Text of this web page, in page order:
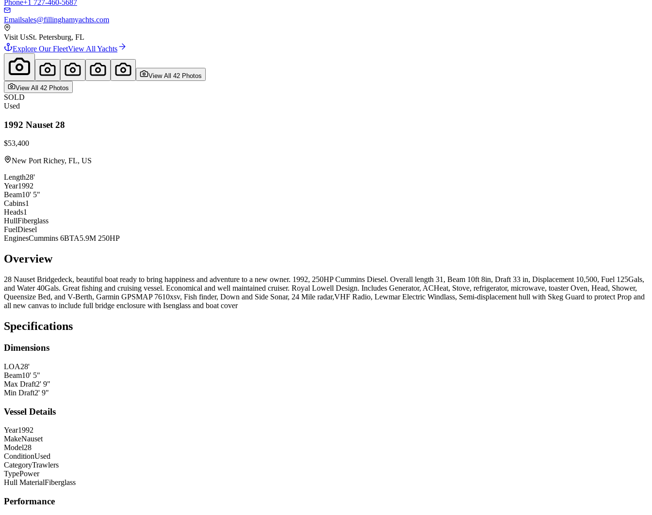
Phone+1 727-460-5687
Emailsales@fillinghamyachts.com
Visit UsSt. Petersburg, FL
Explore Our FleetView All Yachts
View All 42 Photos
View All 42 Photos
SOLD
Used
1992 Nauset 28
$53,400
New Port Richey, FL, US
Length28'
Year1992
Beam10' 5"
Cabins1
Heads1
HullFiberglass
FuelDiesel
EnginesCummins 6BTA5.9M 250HP
Overview
28 Nauset Bridgedeck, beautiful boat ready to bring happiness and adventure to a new owner. 1992, 250HP Cummins Diesel. Overall length 31, Beam 10ft 8in, Draft 33 in, Displacement 10,500, Fuel 125Gals,
and Water 40Gals. Great fishing and cruising vessel. Economical and well maintained cruiser. Royal Lowell Design. Includes Generator, ACHeat, Stove, refrigerator, microwave, toaster Oven, Head, Shower,
Queensize Bed, and V-Berth, Garmin GPSMAP 7610xsv, Fish finder, Down and Side Sonar, 24 Mile radar,VHF Radio, Lewmar Electric Windlass, Semi-displacement hull with Skeg Guard to protect Prop and
all new canvas to include full bridge enclosure with Isenglass and boat cover
Specifications
Dimensions
LOA28'
Beam10' 5"
Max Draft2' 9"
Min Draft2' 9"
Vessel Details
Year1992
MakeNauset
Model28
ConditionUsed
CategoryTrawlers
TypePower
Hull MaterialFiberglass
Performance